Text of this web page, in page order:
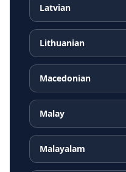
Latvian
Lithuanian
Macedonian
Malay
Malayalam